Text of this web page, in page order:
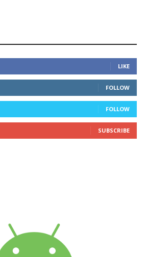
LIKE
FOLLOW
FOLLOW
SUBSCRIBE